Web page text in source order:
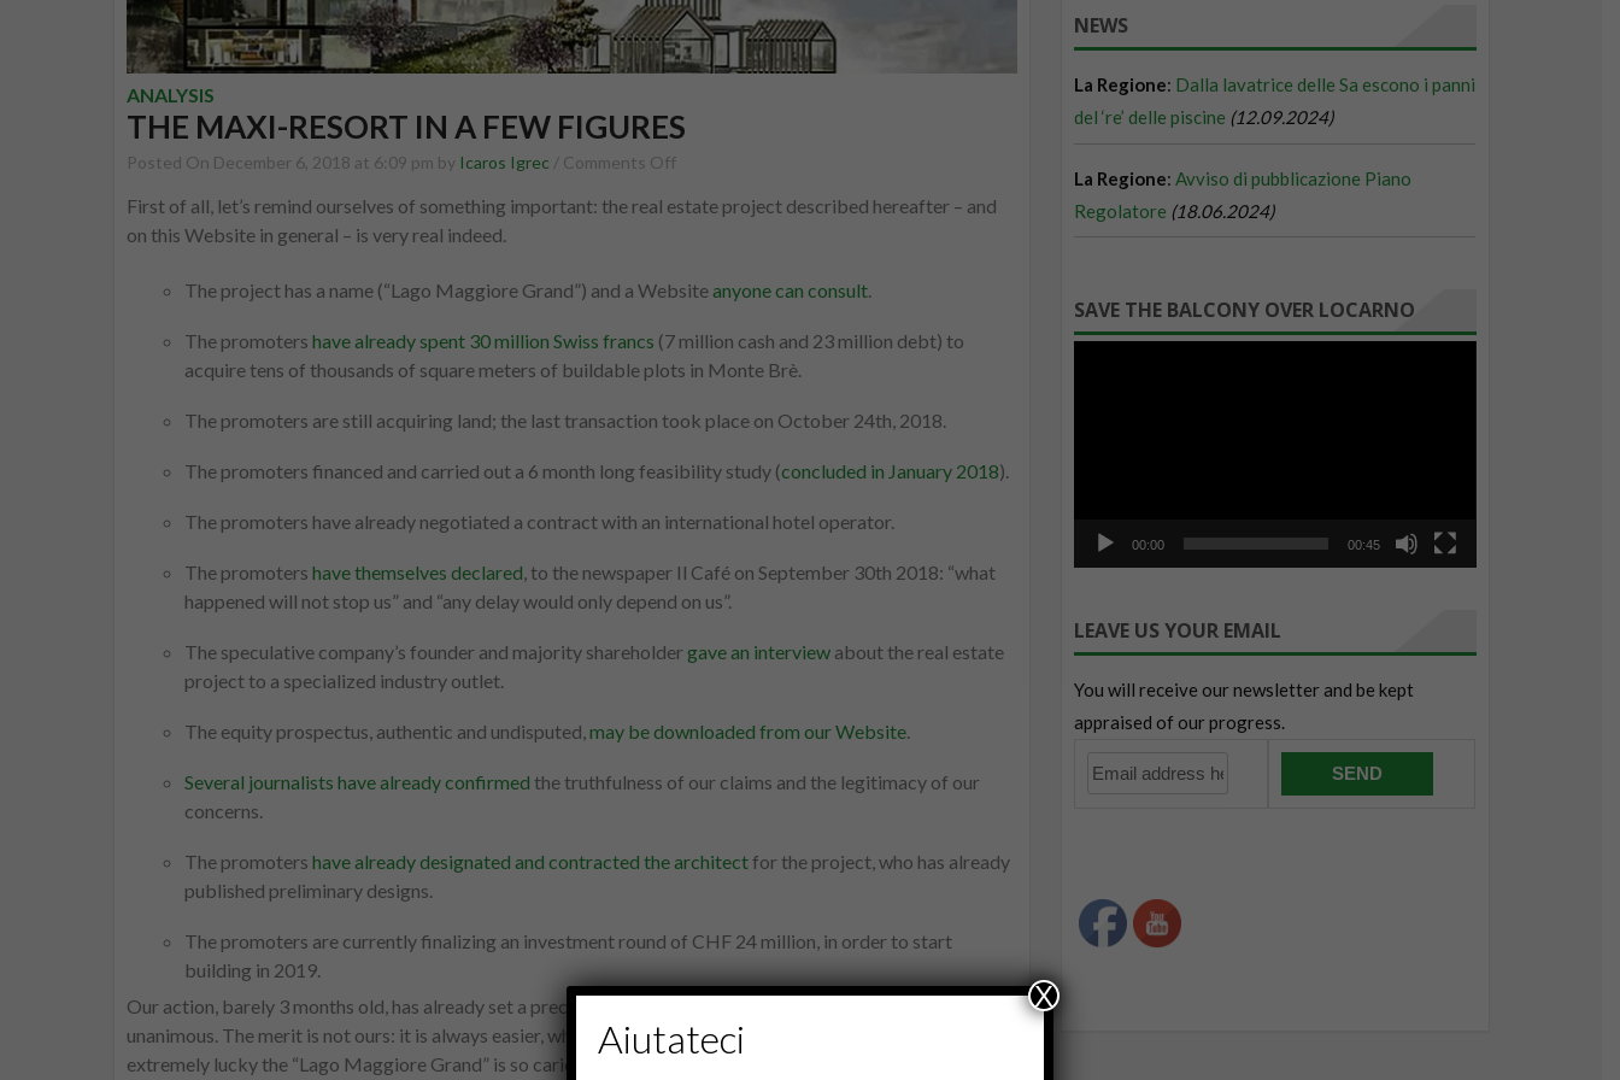
ANALYSIS
THE MAXI-RESORT IN A FEW FIGURES
Posted On December 6, 2018 at 6:09 pm by Icaros Igrec / Comments Offon
maxi-
few
figures
First of all, let’s remind ourselves of something important: the real estate project described hereafter – and
on this Website in general – is very real indeed.
The project has a name (“Lago Maggiore Grand”) and a Websiteanyone can consult.
The promoters have already spent 30 million Swiss francs (7 million cash and 23 million debt) to
acquire tens of thousands of square meters of buildable plots in Monte Brè.
The promoters are still acquiring land; the last transaction took place on October 24th, 2018.
The promoters financed and carried out a 6 month long feasibility study (concluded in January 2018).
The promoters have already negotiated a contract with an international hotel operator.
The promoters have themselves declared, to the newspaper Il Café on September 30th 2018: “what
happened will not stop us” and “any delay would only depend on us”.
The speculative company’s founder and majority shareholdergave an interviewabout the real estate
project to a specialized industry outlet.
The equity prospectus, authentic and undisputed,may be downloaded from our Website.
Several journalists have already confirmed the truthfulness of our claims and the legitimacy of our
concerns.
The promoters have already designated and contracted the architectfor the project, who has already
published preliminary designs.
The promoters are currently finalizing an investment round of CHF 24 million, in order to start
building in 2019.
Our action, barely 3 months old, has already set a precedent in Ticino. The support we are receiving is almost
unanimous. The merit is not ours: it is always easier, when one takes cause for the truth. We are also
extremely lucky the “Lago Maggiore Grand” is so caricatural, pharaonical and grotesque in its barbarity.
NEWS
SAVE THE BALCONY OVER LOCARNO
00:00 00:45
LEAVE US YOUR EMAIL
Aiutateci
X